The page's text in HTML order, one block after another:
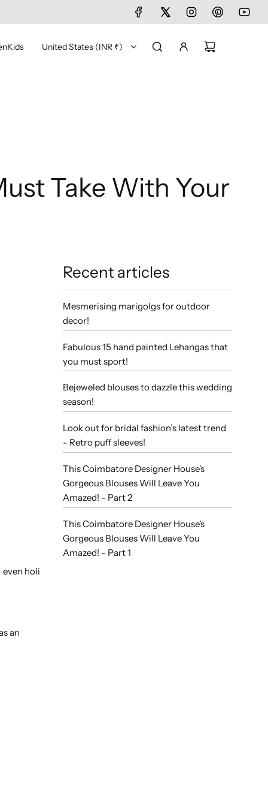
Kids United States (INR ₹)
Take With Your
holi
an
Recent articles
Mesmerising marigolgs for outdoor
decor!
Fabulous 15 hand painted Lehangas that
you must sport!
Bejeweled blouses to dazzle this wedding
season!
Look out for bridal fashion’s latest trend
- Retro puff sleeves!
This Coimbatore Designer House's
Gorgeous Blouses Will Leave You
Amazed! - Part 2
This Coimbatore Designer House's
Gorgeous Blouses Will Leave You
Amazed! - Part 1